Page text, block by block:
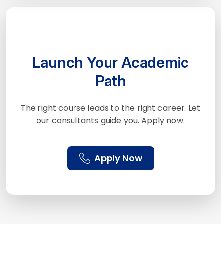
Launch Your Academic
Path
The right course leads to the right career. Let
our consultants guide you. Apply now.
Apply Now